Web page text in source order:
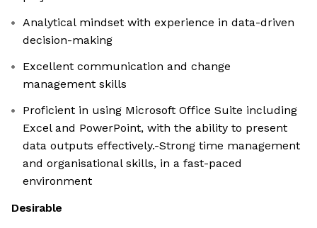
Analytical mindset with experience in data-driven
decision-making
Excellent communication and change
management skills
Proficient in using Microsoft Office Suite including
Excel and PowerPoint, with the ability to present
data outputs effectively.-Strong time management
and organisational skills, in a fast-paced
environment
Desirable